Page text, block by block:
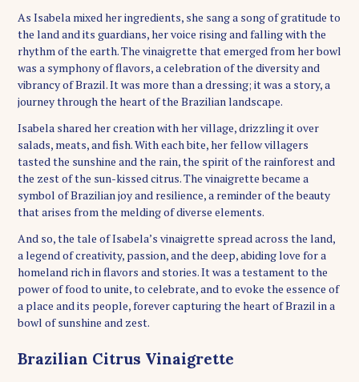
As Isabela mixed her ingredients, she sang a song of gratitude to
the land and its guardians, her voice rising and falling with the
rhythm of the earth. The vinaigrette that emerged from her bowl
was a symphony of flavors, a celebration of the diversity and
vibrancy of Brazil. It was more than a dressing; it was a story, a
journey through the heart of the Brazilian landscape.
Isabela shared her creation with her village, drizzling it over
salads, meats, and fish. With each bite, her fellow villagers
tasted the sunshine and the rain, the spirit of the rainforest and
the zest of the sun-kissed citrus. The vinaigrette became a
symbol of Brazilian joy and resilience, a reminder of the beauty
that arises from the melding of diverse elements.
And so, the tale of Isabela’s vinaigrette spread across the land,
a legend of creativity, passion, and the deep, abiding love for a
homeland rich in flavors and stories. It was a testament to the
power of food to unite, to celebrate, and to evoke the essence of
a place and its people, forever capturing the heart of Brazil in a
bowl of sunshine and zest.
Brazilian Citrus Vinaigrette